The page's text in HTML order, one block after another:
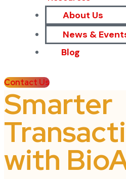
About Us
News &
Blog
Contact Us
Smarter
with